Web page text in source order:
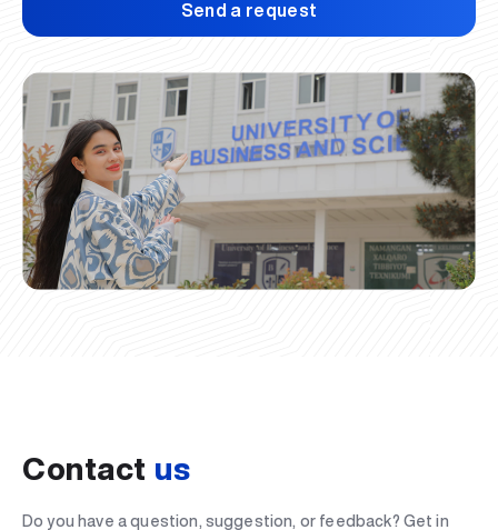
Send a request
Contact us
Do you have a question, suggestion, or feedback? Get in